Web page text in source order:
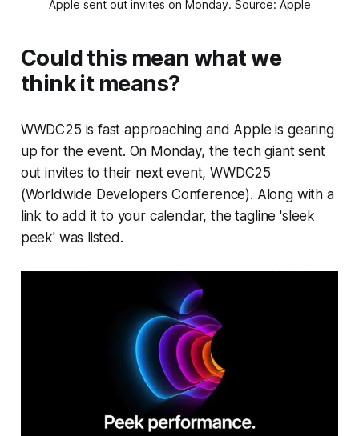
Apple sent out invites on Monday. Source: Apple
Could this mean what we
think it means?
WWDC25 is fast approaching and Apple is gearing
up for the event. On Monday, the tech giant sent
out invites to their next event, WWDC25
(Worldwide Developers Conference). Along with a
link to add it to your calendar, the tagline 'sleek
peek' was listed.